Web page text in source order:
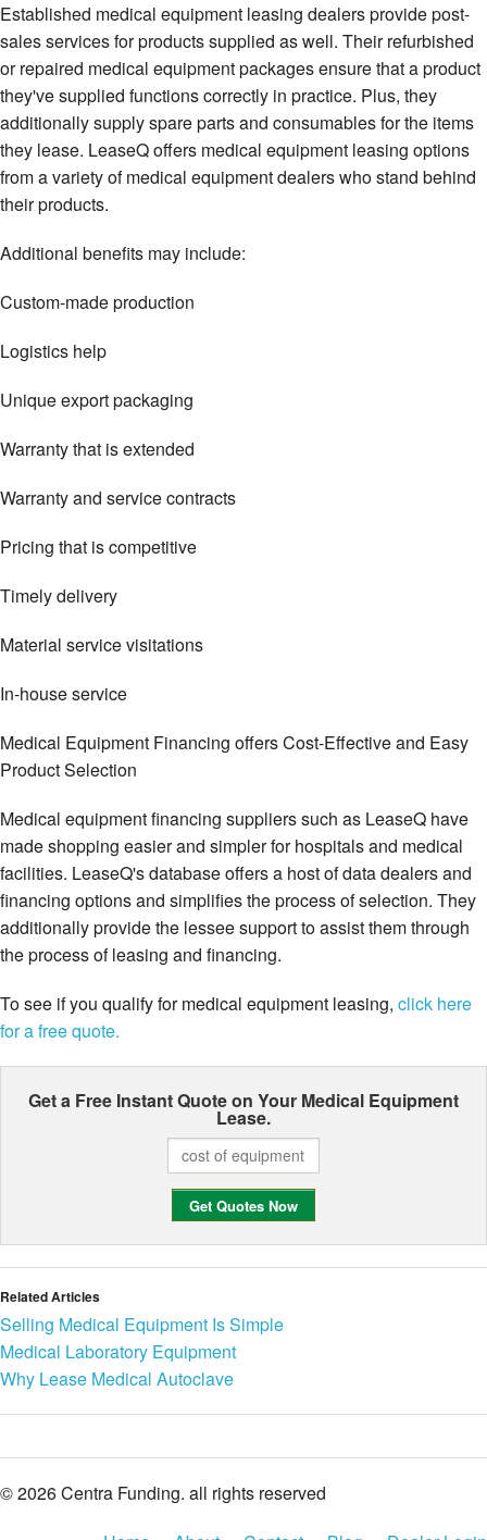
Established medical equipment leasing dealers provide post-
sales services for products supplied as well. Their refurbished
or repaired medical equipment packages ensure that a product
they've supplied functions correctly in practice. Plus, they
additionally supply spare parts and consumables for the items
they lease. LeaseQ offers medical equipment leasing options
from a variety of medical equipment dealers who stand behind
their products.
Additional benefits may include:
Custom-made production
Logistics help
Unique export packaging
Warranty that is extended
Warranty and service contracts
Pricing that is competitive
Timely delivery
Material service visitations
In-house service
Medical Equipment Financing offers Cost-Effective and Easy
Product Selection
Medical equipment financing suppliers such as LeaseQ have
made shopping easier and simpler for hospitals and medical
facilities. LeaseQ's database offers a host of data dealers and
financing options and simplifies the process of selection. They
additionally provide the lessee support to assist them through
the process of leasing and financing.
To see if you qualify for medical equipment leasing, click here
for a free quote.
Get a Free Instant Quote on Your Medical Equipment
Lease.
Related Articles
Selling Medical Equipment Is Simple
Medical Laboratory Equipment
Why Lease Medical Autoclave
© 2026 Centra Funding. all rights reserved